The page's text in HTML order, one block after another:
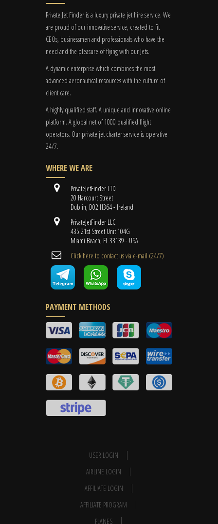
Private Jet Finder is a luxury private jet hire service. We
are proud of our innovative service, created to fit
CEOs, businessmen and professionals who have the
need and the pleasure of flying with our Jets.
A dynamic enterprise which combines the most
advanced aeronautical resources with the culture of
client care.
A highly qualified staff. A unique and innovative online
platform. A global net of 1000 qualified flight
operators. Our private jet charter service is operative
24/7.
WHERE WE ARE
PrivateJetFinder LTD
20 Harcourt Street
Dublin, D02 H364 - Ireland
PrivateJetFinder LLC
435 21st Street Unit 104G
Miami Beach, FL 33139 - USA
Cli​ck here to contact us ​via e-mail ​(24/7)
PAYMENT METHODS
USER LOGIN
AIRLINE LOGIN
AFFILIATE LOGIN
AFFILIATE PROGRAM
PLANES